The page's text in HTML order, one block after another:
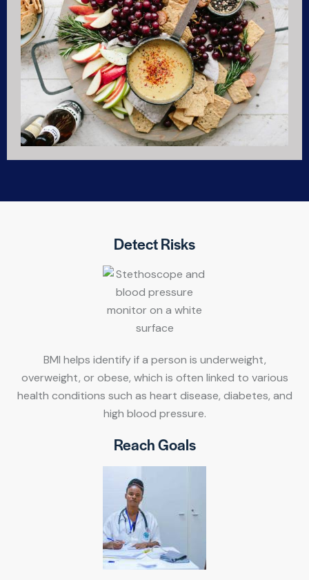
Detect Risks
BMI helps identify if a person is underweight,
overweight, or obese, which is often linked to various
health conditions such as heart disease, diabetes, and
high blood pressure.
Reach Goals